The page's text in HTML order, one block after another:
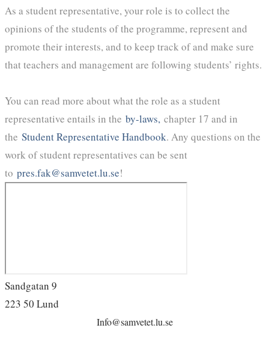
As a student representative, your role is to collect the
opinions of the students of the programme, represent and
promote their interests, and to keep track of and make sure
that teachers and management are following students’ rights.
You can read more about what the role as a student
representative entails in the by-laws, chapter 17 and in
the Student Representative Handbook. Any questions on the
work of student representatives can be sent
to pres.fak@samvetet.lu.se!
Sandgatan 9
223 50 Lund
Info@samvetet.lu.se